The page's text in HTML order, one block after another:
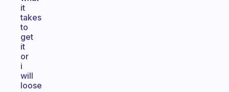
it
takes
to
get
it
or
i
will
loose